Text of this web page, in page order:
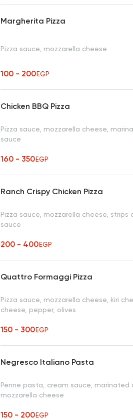
Margherita Pizza
Pizza sauce, mozzarella cheese
100 - 200EGP
Chicken BBQ Pizza
Pizza sauce, mozzarella cheese,
sauce
160 - 350EGP
Ranch Crispy Chicken Pizza
Pizza sauce, mozzarella cheese, strips
sauce
200 - 400EGP
Quattro Formaggi Pizza
Pizza sauce, mozzarella cheese, kiri
cheese, pepper, olives
150 - 300EGP
Negresco Italiano Pasta
Penne pasta, cream sauce, marinated
mozzarella cheese
150 - 200EGP